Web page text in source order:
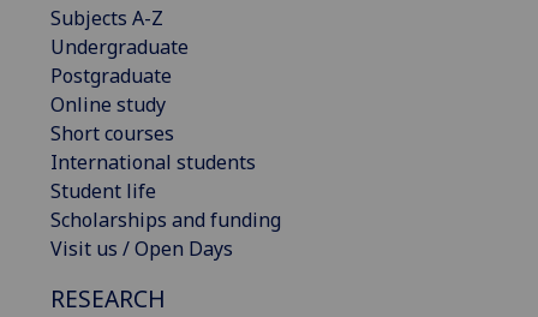
Subjects A-Z
Undergraduate
Postgraduate
Online study
Short courses
International students
Student life
Scholarships and funding
Visit us / Open Days
RESEARCH